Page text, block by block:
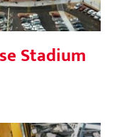
Stadium